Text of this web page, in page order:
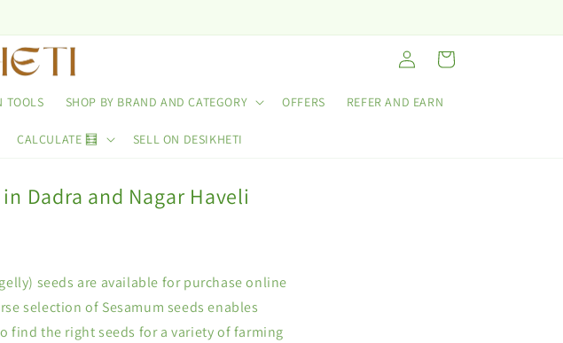
TOOLS SHOP BY BRAND AND CATEGORY OFFERS REFER AND EARN
CALCULATE 🧮 SELL ON DESIKHETI
Log
in
Cart
Dadra and Nagar Haveli
seeds are available for purchase online
selection of Sesamum seeds enables
find the right seeds for a variety of farming